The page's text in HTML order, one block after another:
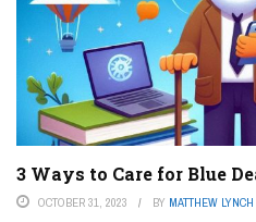
3 Ways to Care for Blue
OCTOBER 31, 2023 BY MATTHEW LYNCH